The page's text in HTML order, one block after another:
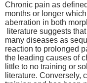
Chronic pain as
months or longer
aberration in both
literature suggests
many diseases as
reaction to prolonged
the leading causes of
little to no training or
literature. Conversely,